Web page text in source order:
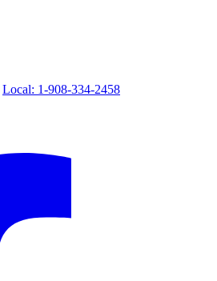
Local: 1-908-334-2458